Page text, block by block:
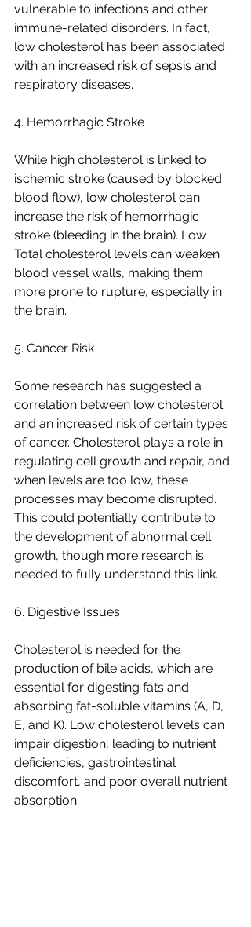
vulnerable to infections and other
immune-related disorders. In fact,
low cholesterol has been associated
with an increased risk of sepsis and
respiratory diseases.
4. Hemorrhagic Stroke
While high cholesterol is linked to
ischemic stroke (caused by blocked
blood flow), low cholesterol can
increase the risk of hemorrhagic
stroke (bleeding in the brain). Low
Total cholesterol levels can weaken
blood vessel walls, making them
more prone to rupture, especially in
the brain.
5. Cancer Risk
Some research has suggested a
correlation between low cholesterol
and an increased risk of certain types
of cancer. Cholesterol plays a role in
regulating cell growth and repair, and
when levels are too low, these
processes may become disrupted.
This could potentially contribute to
the development of abnormal cell
growth, though more research is
needed to fully understand this link.
6. Digestive Issues
Cholesterol is needed for the
production of bile acids, which are
essential for digesting fats and
absorbing fat-soluble vitamins (A, D,
E, and K). Low cholesterol levels can
impair digestion, leading to nutrient
deficiencies, gastrointestinal
discomfort, and poor overall nutrient
absorption.